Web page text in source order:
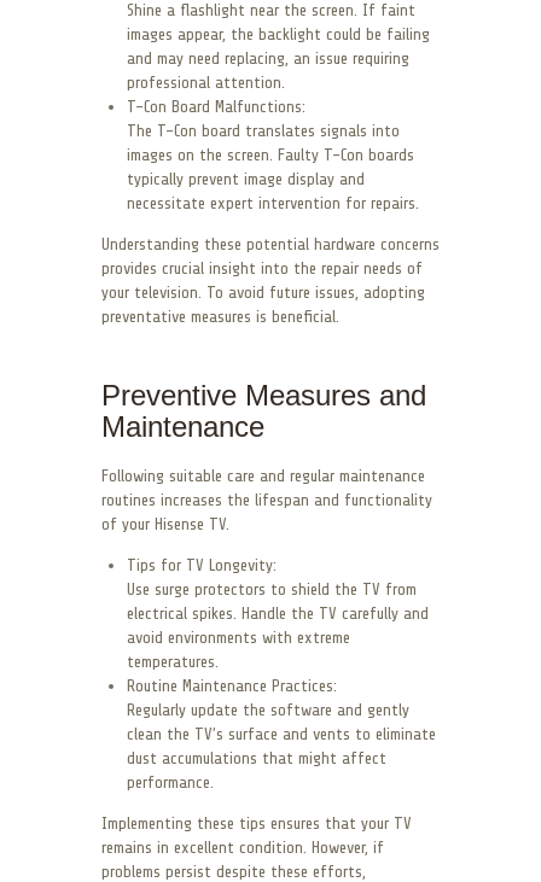
Shine a flashlight near the screen. If faint
images appear, the backlight could be failing
and may need replacing, an issue requiring
professional attention.
T-Con Board Malfunctions:
The T-Con board translates signals into
images on the screen. Faulty T-Con boards
typically prevent image display and
necessitate expert intervention for repairs.
Understanding these potential hardware concerns
provides crucial insight into the repair needs of
your television. To avoid future issues, adopting
preventative measures is beneficial.
Preventive Measures and
Maintenance
Following suitable care and regular maintenance
routines increases the lifespan and functionality
of your Hisense TV.
Tips for TV Longevity:
Use surge protectors to shield the TV from
electrical spikes. Handle the TV carefully and
avoid environments with extreme
temperatures.
Routine Maintenance Practices:
Regularly update the software and gently
clean the TV’s surface and vents to eliminate
dust accumulations that might affect
performance.
Implementing these tips ensures that your TV
remains in excellent condition. However, if
problems persist despite these efforts,